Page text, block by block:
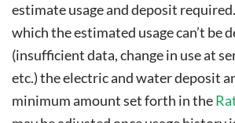
estimate usage and deposit
which the estimated usage can’t be
(insufficient data, change in use at
etc.) the electric and water deposit
minimum amount set forth in the